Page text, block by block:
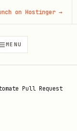
MENU
Pull Request
→